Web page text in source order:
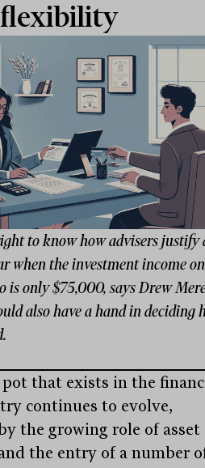
to know how advisers justify
when the investment income
is only $75,000, says Drew
also have a hand in deciding
that exists in the
continues to evolve,
the growing role of asset
the entry of a number